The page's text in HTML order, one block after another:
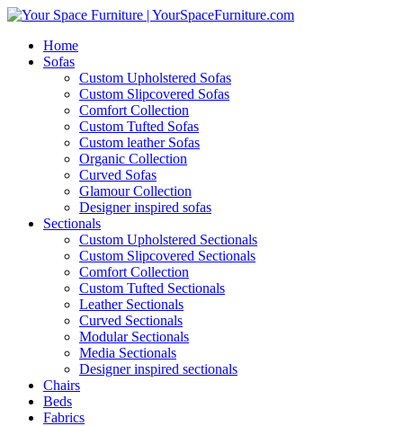
Home
Sofas
Custom Upholstered Sofas
Custom Slipcovered Sofas
Comfort Collection
Custom Tufted Sofas
Custom leather Sofas
Organic Collection
Curved Sofas
Glamour Collection
Designer inspired sofas
Sectionals
Custom Upholstered Sectionals
Custom Slipcovered Sectionals
Comfort Collection
Custom Tufted Sectionals
Leather Sectionals
Curved Sectionals
Modular Sectionals
Media Sectionals
Designer inspired sectionals
Chairs
Beds
Fabrics